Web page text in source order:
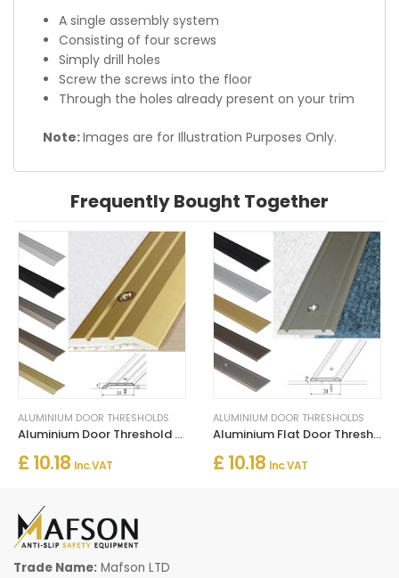
A single assembly system
Consisting of four screws
Simply drill holes
Screw the screws into the floor
Through the holes already present on your trim
Note:Images are for Illustration Purposes Only.
Frequently Bought Together
ALUMINIUM DOOR THRESHOLDS
Aluminium Door Threshold for Connecting Wooden and Laminate Flooring
£ 10.18 Inc. VAT
ALUMINIUM DOOR THRESHOLDS
Aluminium Flat Door Threshold Strip – Screw Fix Multi-Floor Transition
£ 10.18 Inc. VAT
Trade Name: Mafson LTD